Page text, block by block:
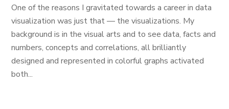
One of the reasons I gravitated towards a career in data
visualization was just that — the visualizations. My
background is in the visual arts and to see data, facts and
numbers, concepts and correlations, all brilliantly
designed and represented in colorful graphs activated
both...